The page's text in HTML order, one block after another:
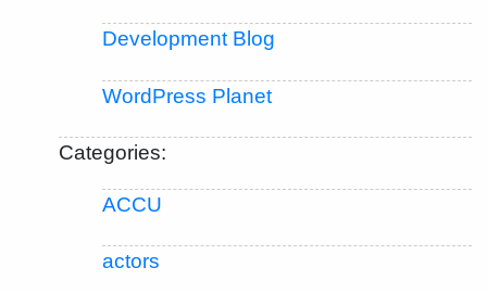
Development Blog
WordPress Planet
Categories:
ACCU
actors